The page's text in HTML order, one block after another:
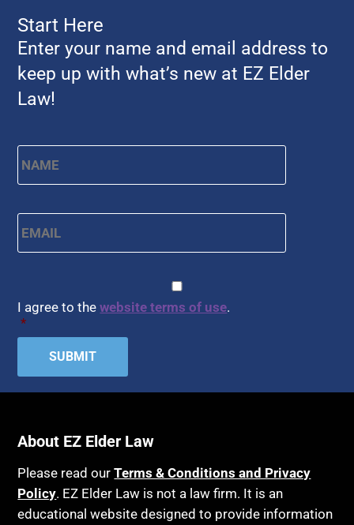
Start Here
Enter your name and email address to
keep up with what’s new at EZ Elder
Law!
Name * First
Email *
I agree to thewebsite terms of use.
*
About EZ Elder Law
Please read ourTerms & Conditions and Privacy
Policy. EZ Elder Law is not a law firm. It is an
educational website designed to provide information